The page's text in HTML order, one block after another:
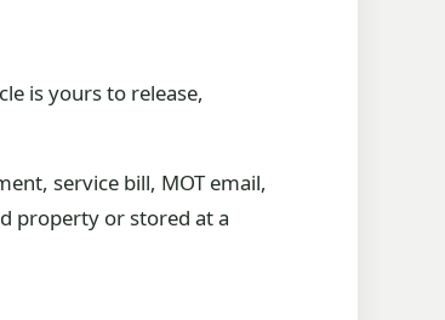
is yours to release,
service bill, MOT email,
property or stored at a